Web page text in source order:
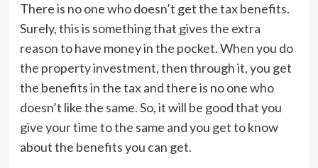
There is no one who doesn’t get the tax benefits.
Surely, this is something that gives the extra
reason to have money in the pocket. When you do
the property investment, then through it, you get
the benefits in the tax and there is no one who
doesn’t like the same. So, it will be good that you
give your time to the same and you get to know
about the benefits you can get.